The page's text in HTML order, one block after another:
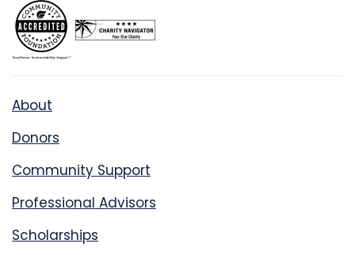
About
Donors
Community Support
Professional Advisors
Scholarships